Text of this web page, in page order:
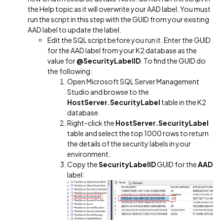
the Help topic as it will overwrite your AAD label. You must
run the script in this step with the GUID from your existing
AAD label to update the label.
Edit the SQL script before you run it. Enter the GUID
for the AAD label from your K2 database as the
value for@SecurityLabelID . To find the GUID do
the following:
Open Microsoft SQL Server Management
Studio and browse to the
HostServer.SecurityLabel table in the K2
database.
Right-click the HostServer.SecurityLabel
table and select the top 1000 rows to return
the details of the security labels in your
environment.
Copy theSecurityLabelIDGUID for theAAD
label: